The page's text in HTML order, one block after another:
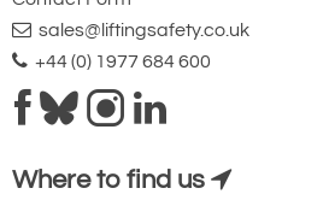
sales@liftingsafety.co.uk
+44 (0) 1977 684 600
Where to find us